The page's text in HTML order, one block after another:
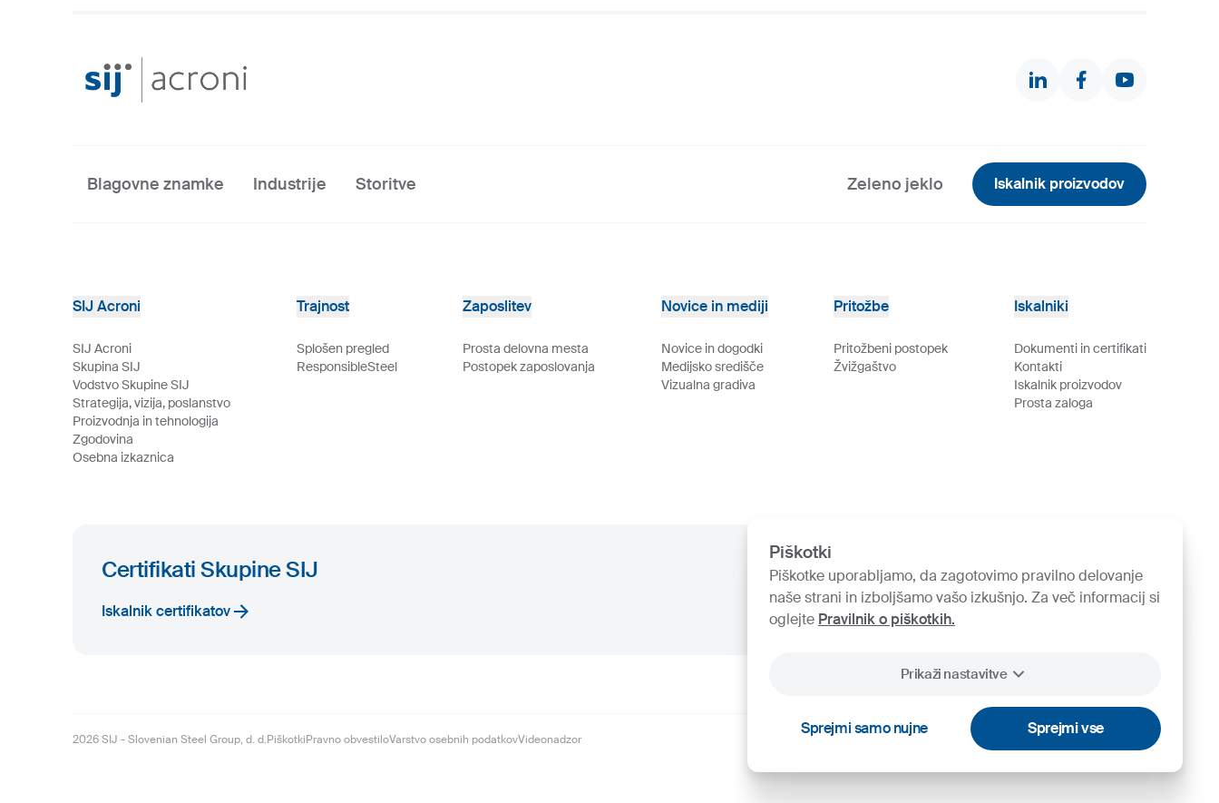
Piškotki
Piškotke uporabljamo, da zagotovimo pravilno delovanje
naše strani in izboljšamo vašo izkušnjo. Za več informacij si
oglejte Pravilnik o piškotkih.
Prikaži nastavitve
Sprejmi samo nujne Sprejmi vse
Blagovne znamke Industrije Storitve Zeleno jeklo Iskalnik proizvodov
SIJ Acroni
SIJ Acroni
Skupina SIJ
Vodstvo Skupine SIJ
Strategija, vizija, poslanstvo
Proizvodnja in tehnologija
Zgodovina
Osebna izkaznica
Trajnost
Splošen pregled
ResponsibleSteel
Zaposlitev
Prosta delovna mesta
Postopek zaposlovanja
Novice in mediji
Novice in dogodki
Medijsko središče
Vizualna gradiva
Pritožbe
Pritožbeni postopek
Žvižgaštvo
Iskalniki
Dokumenti in certifikati
Kontakti
Iskalnik proizvodov
Prosta zaloga
Certifikati Skupine SIJ
Iskalnik certifikatov
2026SIJ - Slovenian Steel Group, d. d.PiškotkiPravno obvestiloVarstvo osebnih podatkovVideonadzor